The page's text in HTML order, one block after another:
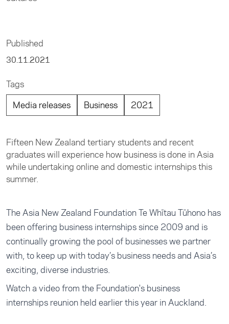
Published
30.11.2021
Tags
Media releases
Business 2021
Fifteen New Zealand tertiary students and recent
graduates will experience how business is done in Asia
while undertaking online and domestic internships this
summer.
The Asia New Zealand Foundation Te Whītau Tūhono has
been offering business internships since 2009 and is
continually growing the pool of businesses we partner
with, to keep up with today’s business needs and Asia’s
exciting, diverse industries.
Watch a video from the Foundation's business
internships reunion held earlier this year in Auckland.